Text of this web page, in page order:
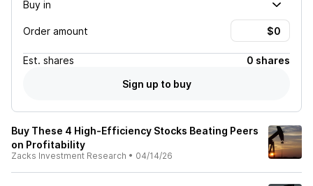
Buy in
Order amount
Est. shares
0 shares
Sign up to buy
Buy These 4 High-Efficiency Stocks Beating Peers
on Profitability
Zacks Investment Research • 04/14/26